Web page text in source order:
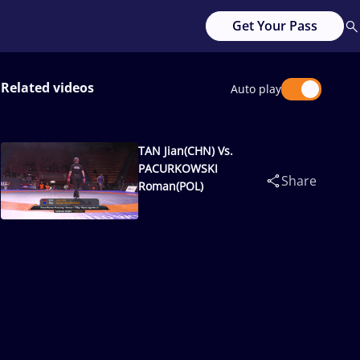
Get Your Pass
Related videos Auto play
TAN Jian(CHN) Vs.
PACURKOWSKI
Roman(POL)
Share